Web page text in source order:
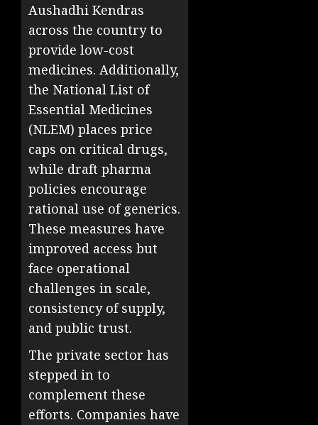
Aushadhi Kendras
across the country to
provide low-cost
medicines. Additionally,
the National List of
Essential Medicines
(NLEM) places price
caps on critical drugs,
while draft pharma
policies encourage
rational use of generics.
These measures have
improved access but
face operational
challenges in scale,
consistency of supply,
and public trust.
The private sector has
stepped in to
complement these
efforts. Companies have